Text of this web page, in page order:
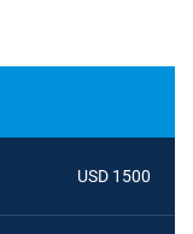
USD 1500